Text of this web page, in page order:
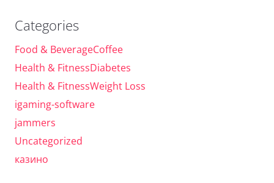
Categories
Food & BeverageCoffee
Health & FitnessDiabetes
Health & FitnessWeight Loss
igaming-software
jammers
Uncategorized
казино